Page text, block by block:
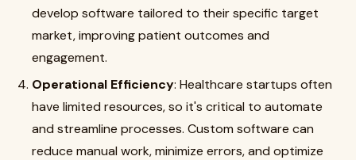
develop software tailored to their specific target
market, improving patient outcomes and
engagement.
Operational Efficiency: Healthcare startups often
have limited resources, so it's critical to automate
and streamline processes. Custom software can
reduce manual work, minimize errors, and optimize